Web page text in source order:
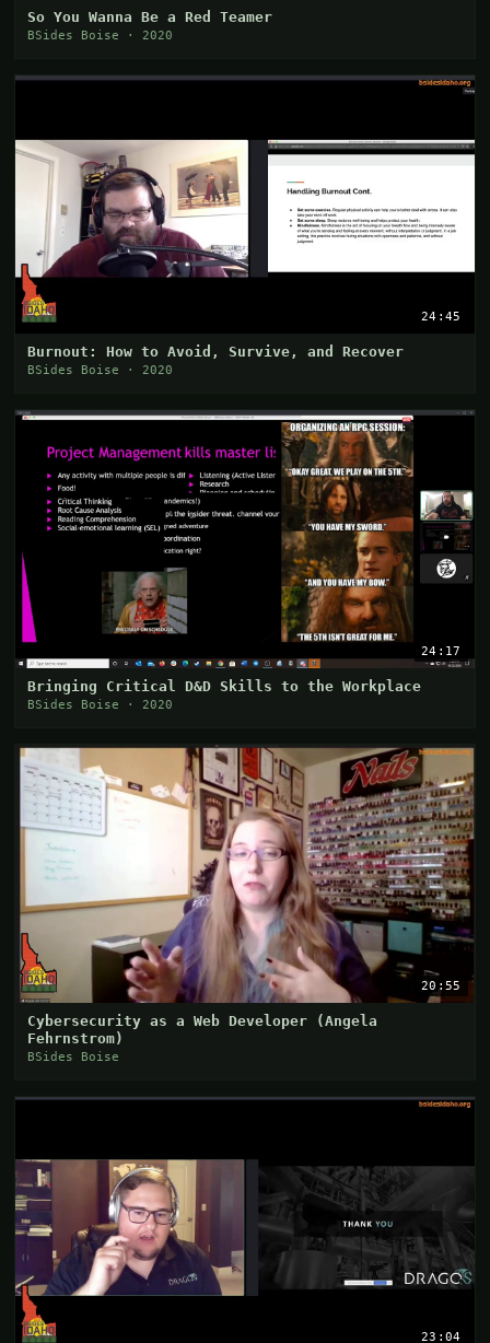
So You Wanna Be a Red Teamer
BSides Boise · 2020
24:45
Burnout: How to Avoid, Survive, and Recover
BSides Boise · 2020
24:17
Bringing Critical D&D Skills to the Workplace
BSides Boise · 2020
20:55
Cybersecurity as a Web Developer (Angela
Fehrnstrom)
BSides Boise
23:04